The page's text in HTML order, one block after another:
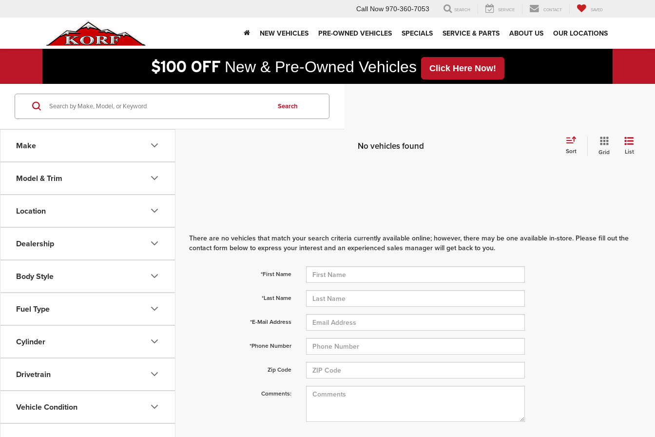
Call Now 970-360-7053 SEARCH SERVICE CONTACT SAVED
NEW VEHICLES PRE-OWNED VEHICLES SPECIALS SERVICE & PARTS ABOUT US OUR LOCATIONS
$100 OFF New & Pre-Owned Vehicles Click Here Now!
Make
Model & Trim
Location
Dealership
Body Style
Fuel Type
Cylinder
Drivetrain
Vehicle Condition
Search
No vehicles found Sort Grid List
There are no vehicles that match your search criteria currently available online; however, there may be one available in-store. Please fill out the
contact form below to express your interest and an experienced sales manager will get back to you.
*First Name
*Last Name
*E-Mail Address
*Phone Number
Zip Code
Comments: